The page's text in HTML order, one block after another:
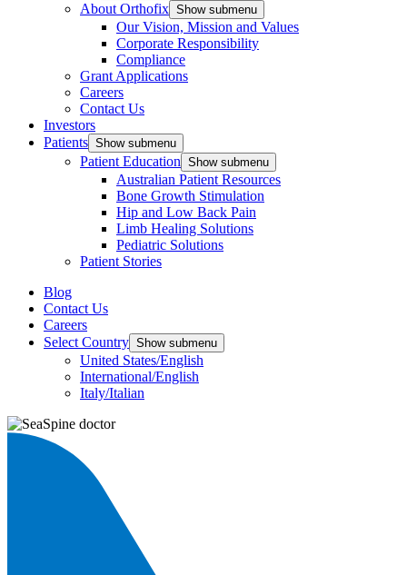
About Orthofix Show submenu
Our Vision, Mission and Values
Corporate Responsibility
Compliance
Grant Applications
Careers
Contact Us
Investors
Patients Show submenu
Patient Education Show submenu
Australian Patient Resources
Bone Growth Stimulation
Hip and Low Back Pain
Limb Healing Solutions
Pediatric Solutions
Patient Stories
Blog
Contact Us
Careers
Select Country Show submenu
United States/English
International/English
Italy/Italian